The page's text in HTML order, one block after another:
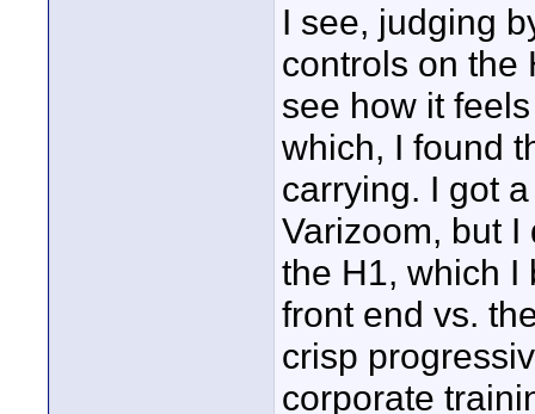
I see, judging
controls on the
see how it
which, I found
carrying. I got
Varizoom, but
the H1, which I
front end vs.
crisp
corporate